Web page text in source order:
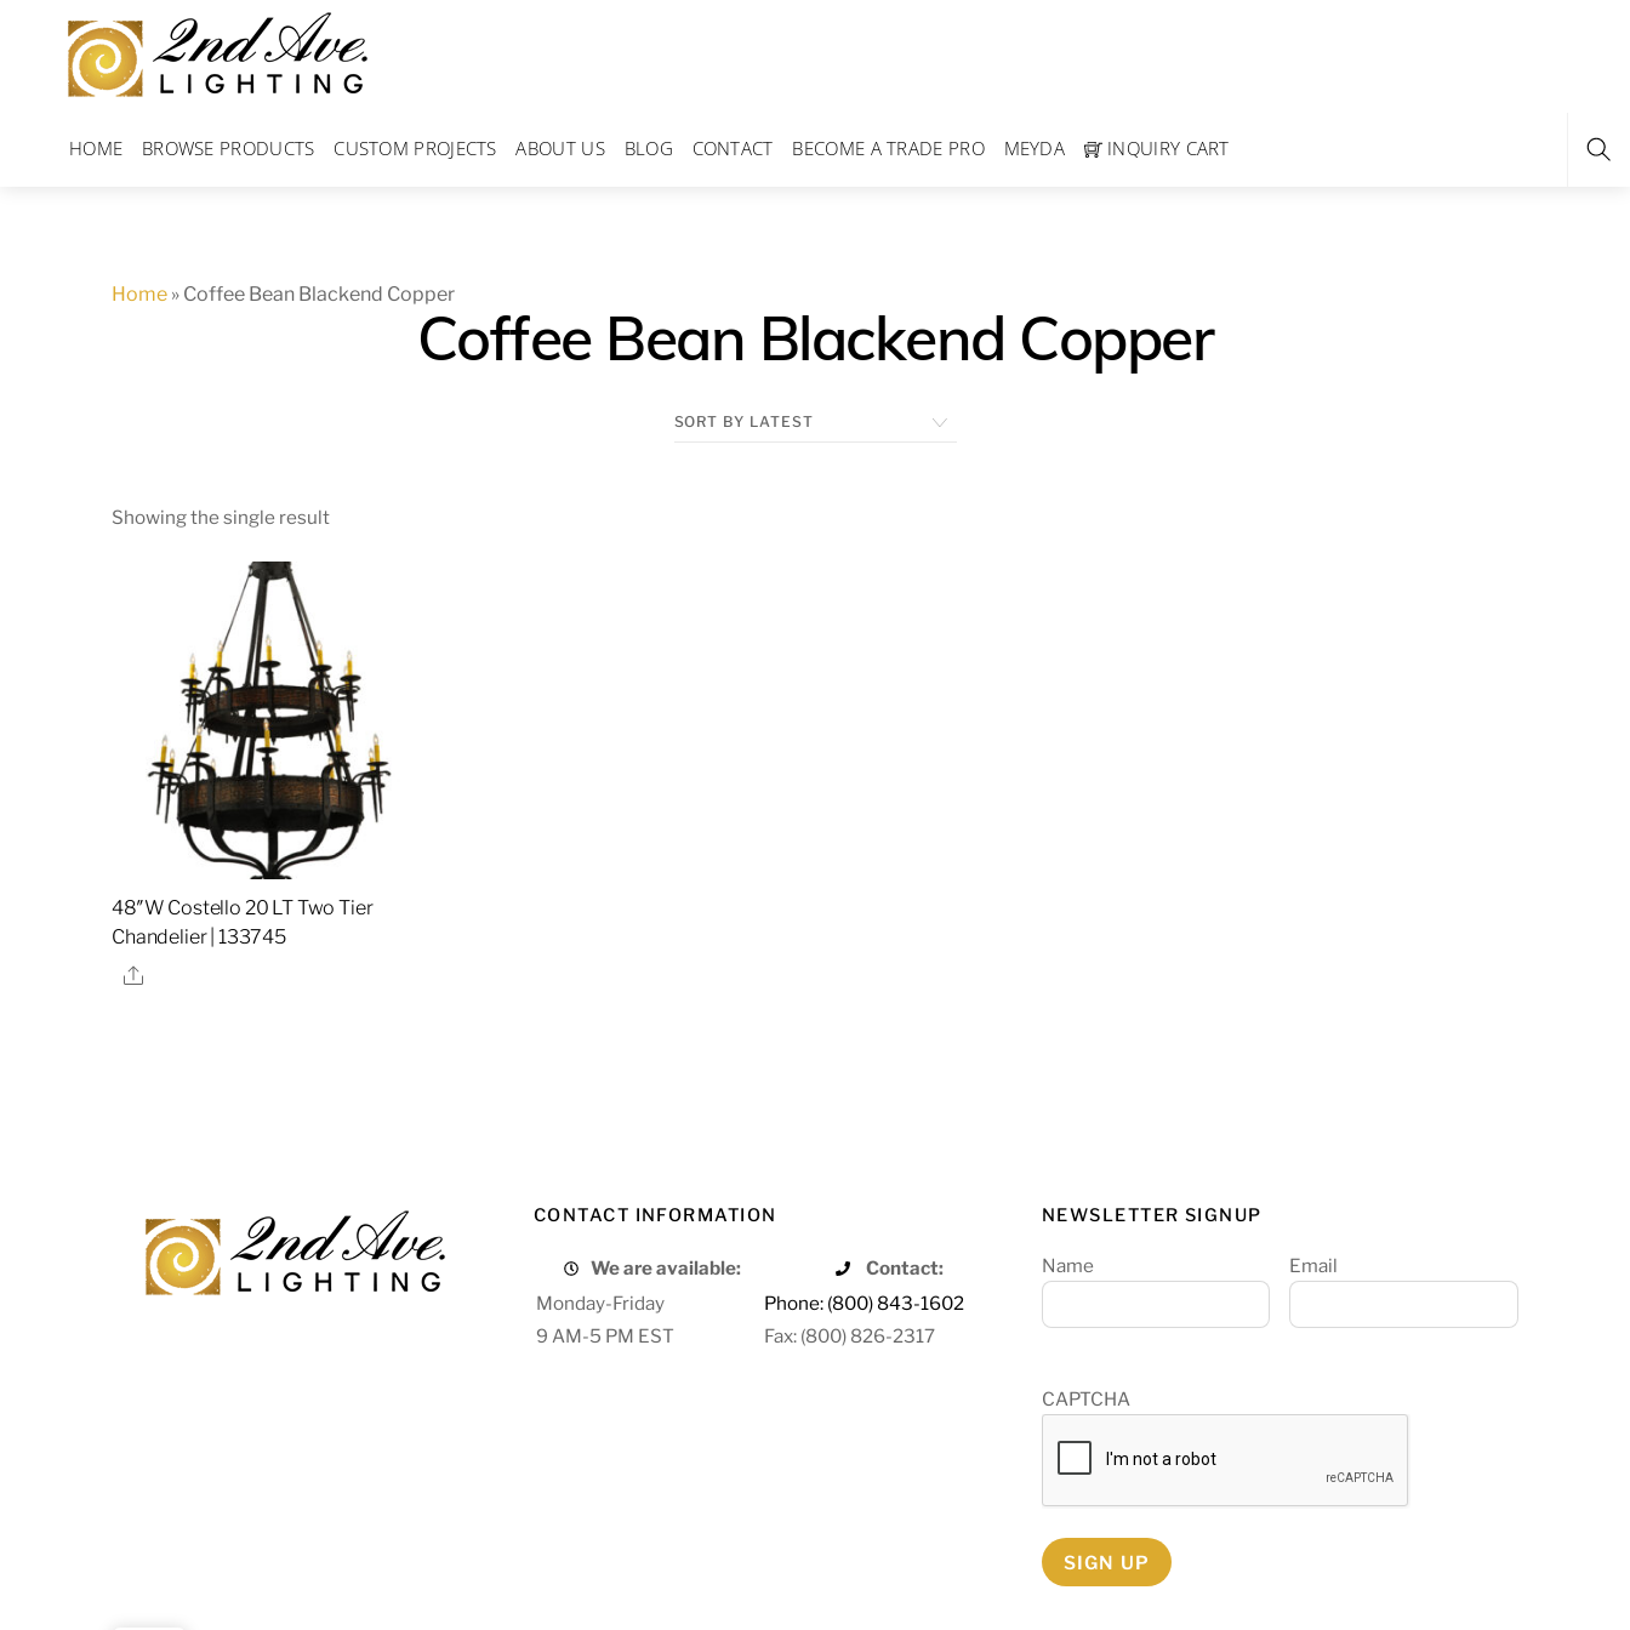
content
HOME BROWSE PRODUCTS CUSTOM PROJECTS ABOUT US BLOG CONTACT BECOME A TRADE PRO MEYDA INQUIRY CART
Home » Coffee Bean Blackend Copper
Coffee Bean Blackend Copper
Showing the single result
48″W Costello 20 LT Two Tier
Chandelier | 133745
Share
CONTACT INFORMATION
We are available:
Contact:
Monday-Friday
Phone: (800) 843-1602
9 AM-5 PM EST
Fax: (800) 826-2317
NEWSLETTER SIGNUP
Name Email
CAPTCHA
SIGN UP